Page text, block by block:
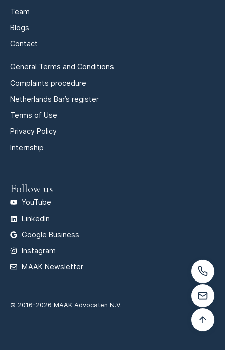
Team
Blogs
Contact
General Terms and Conditions
Complaints procedure
Netherlands Bar’s register
Terms of Use
Privacy Policy
Internship
Follow us
YouTube
LinkedIn
Google Business
Instagram
MAAK Newsletter
© 2016-2026 MAAK Advocaten N.V.